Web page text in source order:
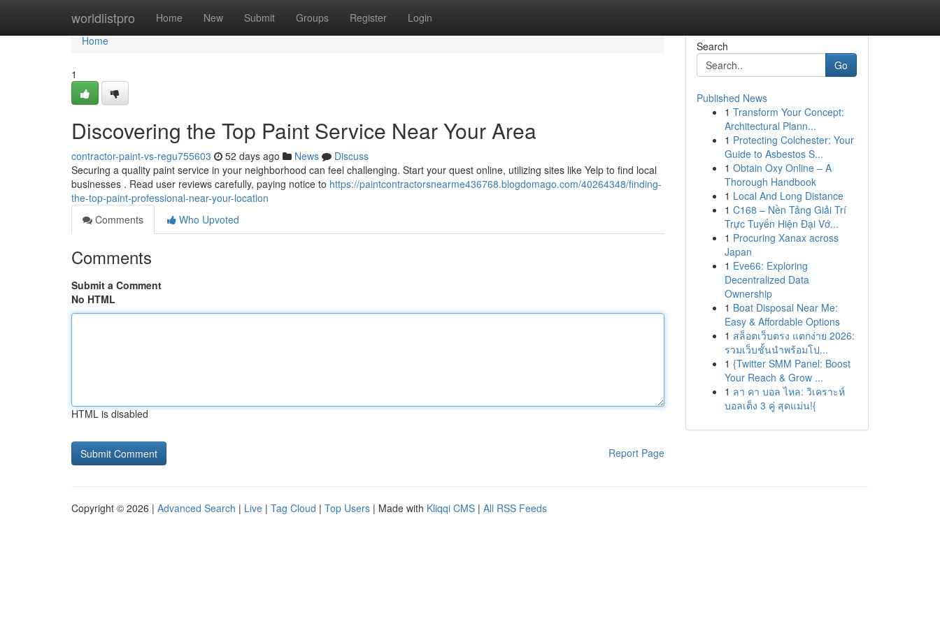
worldlistpro Home New Submit Groups Register Login
Home
Home
1
Discovering the Top Paint Service Near Your Area
contractor-paint-vs-regu755603 52 days ago News
Discuss
Securing a quality paint service in your neighborhood can feel challenging. Start your quest online, utilizing sites like Yelp to find local
businesses . Read user reviews carefully, paying notice to https://paintcontractorsnearme436768.blogdomago.com/40264348/finding-
the-top-paint-professional-near-your-location
Comments
Who Upvoted
Comments
Submit a Comment
No HTML
HTML is disabled
Report Page
Search
Go
Published News
1 Transform Your Concept:
Architectural Plann...
1 Protecting Colchester: Your
Guide to Asbestos S...
1 Obtain Oxy Online – A
Thorough Handbook
1 Local And Long Distance
1 C168 – Nền Tảng Giải Trí
Trực Tuyến Hiện Đại Vớ...
1 Procuring Xanax across
Japan
1 Eve66: Exploring
Decentralized Data
Ownership
1 Boat Disposal Near Me:
Easy & Affordable Options
1 สล็อตเว็บตรง แตกง่าย 2026:
รวมเว็บชั้นนำพร้อมโป...
1 {Twitter SMM Panel: Boost
Your Reach & Grow ...
1 ลา คา บอล ไหล: วิเคราะห์
บอลเต็ง 3 คู่ สุดแม่น!{
Copyright © 2026 | Advanced Search | Live | Tag Cloud | Top Users | Made with Kliqqi CMS | All RSS Feeds